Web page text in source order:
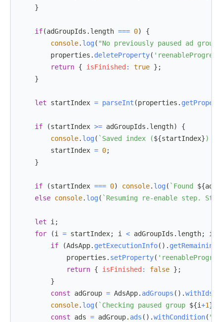
}
if(adGroupIds . length === 0)
{
console. log( "No previously paused ad
        properties
. deleteProperty(
return { isFinished : true } ;
}
let startIndex = parseInt (properties .
if (startIndex >= adGroupIds . length)
{
console. log( ` Saved index (${startIndex}) is
        startIndex
= 0;
}
if (startIndex === 0) console. log( ` Found ${
else console. log( ` Resuming re-enable step.
let i ;
for
(i = startIndex; i < adGroupIds . length; i
if
(AdsApp. getExecutionInfo( ) .
            properties
. setProperty(
return { isFinished : false } ;
}
const adGroup = AdsApp. adGroups ( ) .withIds
console. log( ` Checking paused group ${i+1}
const ads = adGroup. ads ( ) .withCondition(